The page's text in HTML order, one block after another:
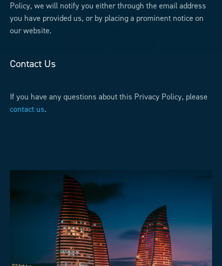
Policy, we will notify you either through the email address
you have provided us, or by placing a prominent notice on
our website.
Contact Us
If you have any questions about this Privacy Policy, please
contact us.